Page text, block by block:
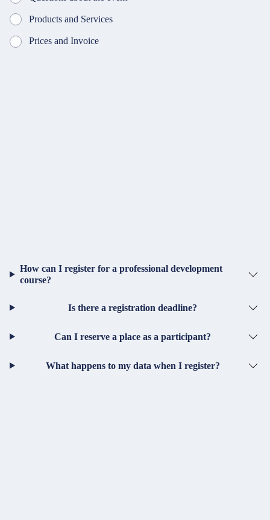
Products and Services
Prices and Invoice
How can I register for a professional development
course?
Is there a registration deadline?
Can I reserve a place as a participant?
What happens to my data when I register?